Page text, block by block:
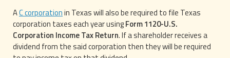
AC corporationin Texas will also be required to file Texas
corporation taxes each year usingForm 1120-U.S.
Corporation Income Tax Return. If a shareholder receives a
dividend from the said corporation then they will be required